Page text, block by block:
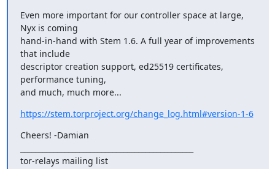
Even more important for our controller space at large,
Nyx is coming
hand-in-hand with Stem 1.6. A full year of improvements
that include
descriptor creation support, ed25519 certificates,
performance tuning,
and much, much more...
https://stem.torproject.org/change_log.html#version-1-6
Cheers! -Damian
tor-relays mailing list